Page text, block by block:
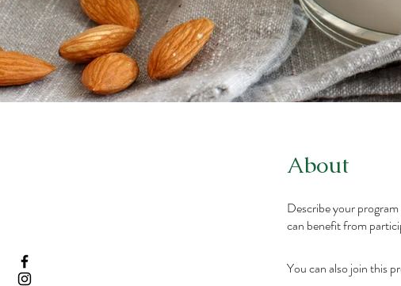
About
Describe your
can benefit from
You can also join this